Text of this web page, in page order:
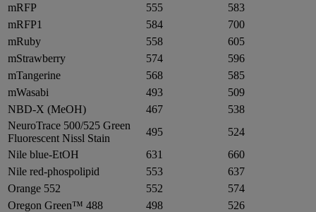
mRFP
555
583
mRFP1
584
700
mRuby
558
605
mStrawberry
574
596
mTangerine
568
585
mWasabi
493
509
NBD-X (MeOH)
467
538
NeuroTrace 500/525 Green
Fluorescent Nissl Stain
495
524
Nile blue-EtOH
631
660
Nile red-phospolipid
553
637
Orange 552
552
574
Oregon Green™ 488
498
526